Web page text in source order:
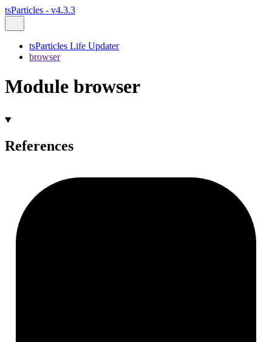
tsParticles - v4.3.3
tsParticles Life Updater
browser
Module browser
References